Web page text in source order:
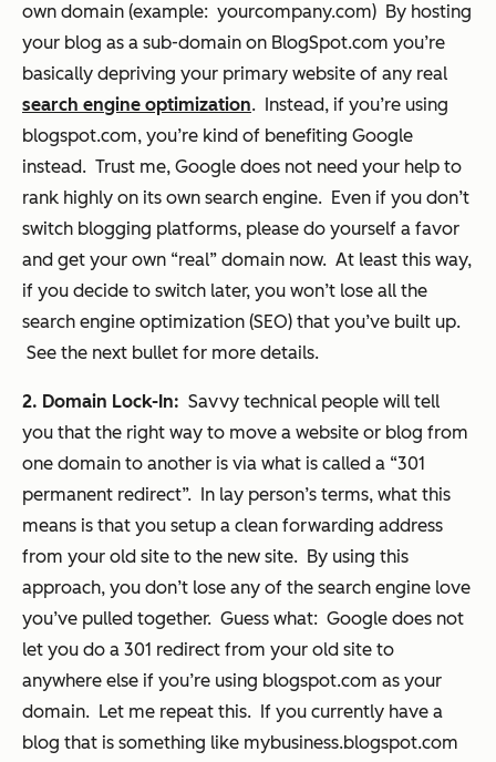
own domain (example: yourcompany.com) By hosting
your blog as a sub-domain on BlogSpot.com you’re
basically depriving your primary website of any real
search engine optimization. Instead, if you’re using
blogspot.com, you’re kind of benefiting Google
instead. Trust me, Google does not need your help to
rank highly on its own search engine. Even if you don’t
switch blogging platforms, please do yourself a favor
and get your own “real” domain now. At least this way,
if you decide to switch later, you won’t lose all the
search engine optimization (SEO) that you’ve built up.
See the next bullet for more details.
2. Domain Lock-In: Savvy technical people will tell
you that the right way to move a website or blog from
one domain to another is via what is called a “301
permanent redirect”. In lay person’s terms, what this
means is that you setup a clean forwarding address
from your old site to the new site. By using this
approach, you don’t lose any of the search engine love
you’ve pulled together. Guess what: Google does not
let you do a 301 redirect from your old site to
anywhere else if you’re using blogspot.com as your
domain. Let me repeat this. If you currently have a
blog that is something like mybusiness.blogspot.com